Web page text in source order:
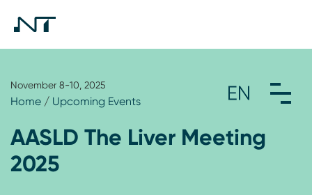
November 8-10, 2025
Home / Upcoming Events
AASLD The Liver Meeting
2025